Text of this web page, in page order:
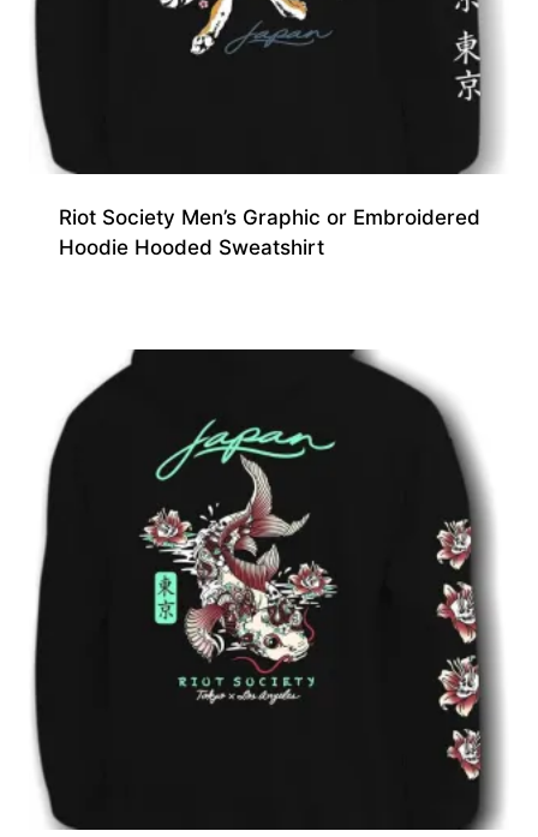
Riot Society Men’s Graphic or Embroidered
Hoodie Hooded Sweatshirt